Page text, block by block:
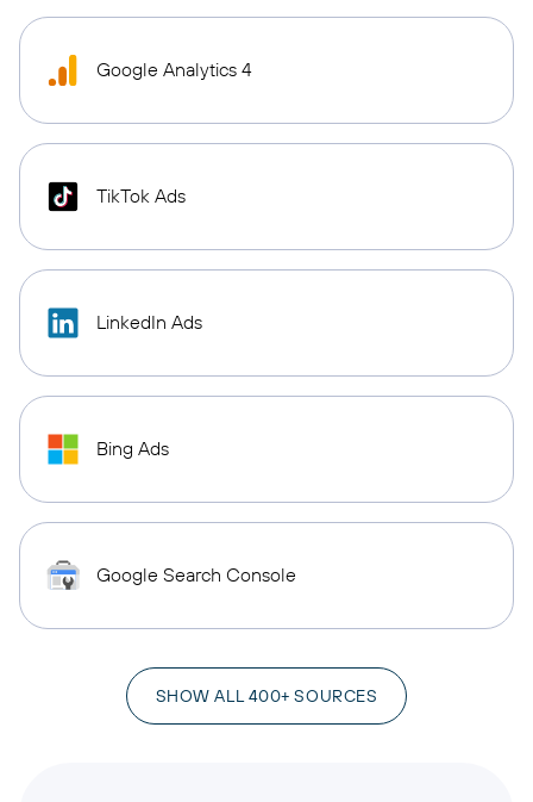
Google Analytics 4
TikTok Ads
LinkedIn Ads
Bing Ads
Google Search Console
SHOW ALL 400+ SOURCES